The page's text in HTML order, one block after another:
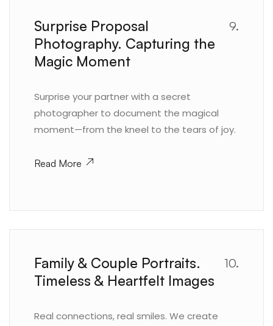
9.
Surprise Proposal
Photography. Capturing the
Magic Moment
Surprise your partner with a secret
photographer to document the magical
moment—from the kneel to the tears of joy.
Read More
10.
Family & Couple Portraits.
Timeless & Heartfelt Images
Real connections, real smiles. We create